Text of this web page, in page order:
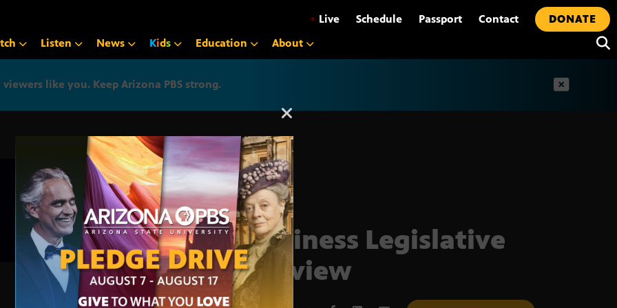
• Live Schedule Passport Contact
DONATE
Listen News Kids Education About
like you. Keep Arizona PBS strong.
Arizona PBS announcement
Business Legislative
Preview